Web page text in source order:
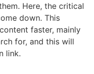
Here, the critical
down. This
faster, mainly
for, and this will
link.